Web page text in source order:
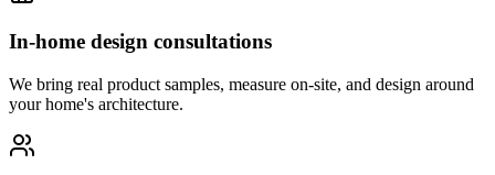
In-home design consultations
We bring real product samples, measure on-site, and design around
your home's architecture.